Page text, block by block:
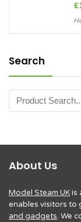
£
Search
About Us
Model Steam UKis
enables visitors to
and gadgets. We